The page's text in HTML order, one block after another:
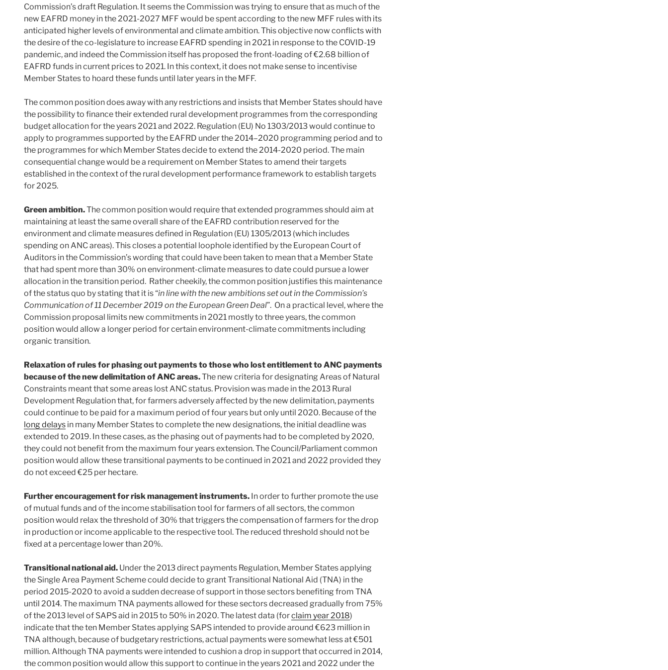
Commission’s draft Regulation. It seems the Commission was trying to ensure that as much of the
new EAFRD money in the 2021-2027 MFF would be spent according to the new MFF rules with its
anticipated higher levels of environmental and climate ambition. This objective now conflicts with
the desire of the co-legislature to increase EAFRD spending in 2021 in response to the COVID-19
pandemic, and indeed the Commission itself has proposed the front-loading of €2.68 billion of
EAFRD funds in current prices to 2021. In this context, it does not make sense to incentivise
Member States to hoard these funds until later years in the MFF.
The common position does away with any restrictions and insists that Member States should have
the possibility to finance their extended rural development programmes from the corresponding
budget allocation for the years 2021 and 2022. Regulation (EU) No 1303/2013 would continue to
apply to programmes supported by the EAFRD under the 2014–2020 programming period and to
the programmes for which Member States decide to extend the 2014-2020 period. The main
consequential change would be a requirement on Member States to amend their targets
established in the context of the rural development performance framework to establish targets
for 2025.
Green ambition.The common position would require that extended programmes should aim at
maintaining at least the same overall share of the EAFRD contribution reserved for the
environment and climate measures defined in Regulation (EU) 1305/2013 (which includes
spending on ANC areas). This closes a potential loophole identified by the European Court of
Auditors in the Commission’s wording that could have been taken to mean that a Member State
that had spent more than 30% on environment-climate measures to date could pursue a lower
allocation in the transition period. Rather cheekily, the common position justifies this maintenance
of the status quo by stating that it is “in line with the new ambitions set out in the Commission’s
Communication of 11 December 2019 on the European Green Deal”. On a practical level, where the
Commission proposal limits new commitments in 2021 mostly to three years, the common
position would allow a longer period for certain environment-climate commitments including
organic transition.
Relaxation of rules for phasing out payments to those who lost entitlement to ANC payments
because of the new delimitation of ANC areas.The new criteria for designating Areas of Natural
Constraints meant that some areas lost ANC status. Provision was made in the 2013 Rural
Development Regulation that, for farmers adversely affected by the new delimitation, payments
could continue to be paid for a maximum period of four years but only until 2020. Because of the
long delays in many Member States to complete the new designations, the initial deadline was
extended to 2019. In these cases, as the phasing out of payments had to be completed by 2020,
they could not benefit from the maximum four years extension. The Council/Parliament common
position would allow these transitional payments to be continued in 2021 and 2022 provided they
do not exceed €25 per hectare.
Further encouragement for risk management instruments. In order to further promote the use
of mutual funds and of the income stabilisation tool for farmers of all sectors, the common
position would relax the threshold of 30% that triggers the compensation of farmers for the drop
in production or income applicable to the respective tool. The reduced threshold should not be
fixed at a percentage lower than 20%.
Transitional national aid. Under the 2013 direct payments Regulation, Member States applying
the Single Area Payment Scheme could decide to grant Transitional National Aid (TNA) in the
period 2015-2020 to avoid a sudden decrease of support in those sectors benefiting from TNA
until 2014. The maximum TNA payments allowed for these sectors decreased gradually from 75%
of the 2013 level of SAPS aid in 2015 to 50% in 2020. The latest data (forclaim year 2018)
indicate that the ten Member States applying SAPS intended to provide around €623 million in
TNA although, because of budgetary restrictions, actual payments were somewhat less at €501
million. Although TNA payments were intended to cushion a drop in support that occurred in 2014,
the common position would allow this support to continue in the years 2021 and 2022 under the